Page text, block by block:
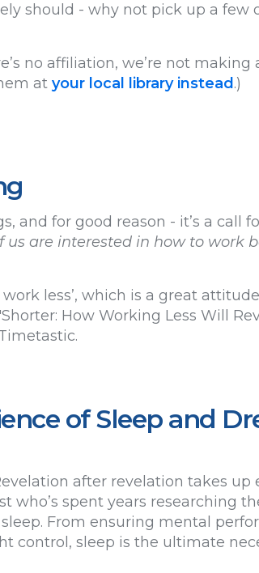
should - why not pick up a few
no affiliation, we’re not making
at your local library instead .)
and for good reason - it’s a call
us are interested in how to work
less’, which is a great attitude
How Working Less Will
of Sleep and
after revelation takes up
who’s spent years researching
From ensuring mental
control, sleep is the ultimate